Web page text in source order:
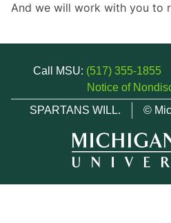
And we will work with you to
Call MSU: (517) 355-1855
Notice of
SPARTANS WILL.
©